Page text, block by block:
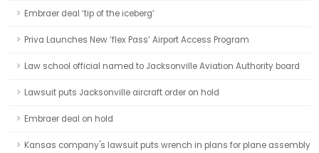
Embraer deal ‘tip of the iceberg’
Priva Launches New ‘flex Pass’ Airport Access Program
Law school official named to Jacksonville Aviation Authority board
Lawsuit puts Jacksonville aircraft order on hold
Embraer deal on hold
Kansas company's lawsuit puts wrench in plans for plane assembly